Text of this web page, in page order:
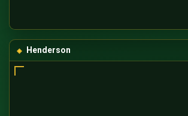
Henderson